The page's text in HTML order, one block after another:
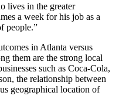
lives in the greater
a week for his job as a
people.”
in Atlanta versus
them are the strong local
such as Coca-Cola,
the relationship between
geographical location of